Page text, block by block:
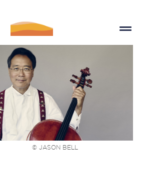
© JASON BELL